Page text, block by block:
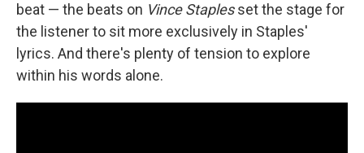
beat — the beats on Vince Staplesset the stage for
the listener to sit more exclusively in Staples'
lyrics. And there's plenty of tension to explore
within his words alone.